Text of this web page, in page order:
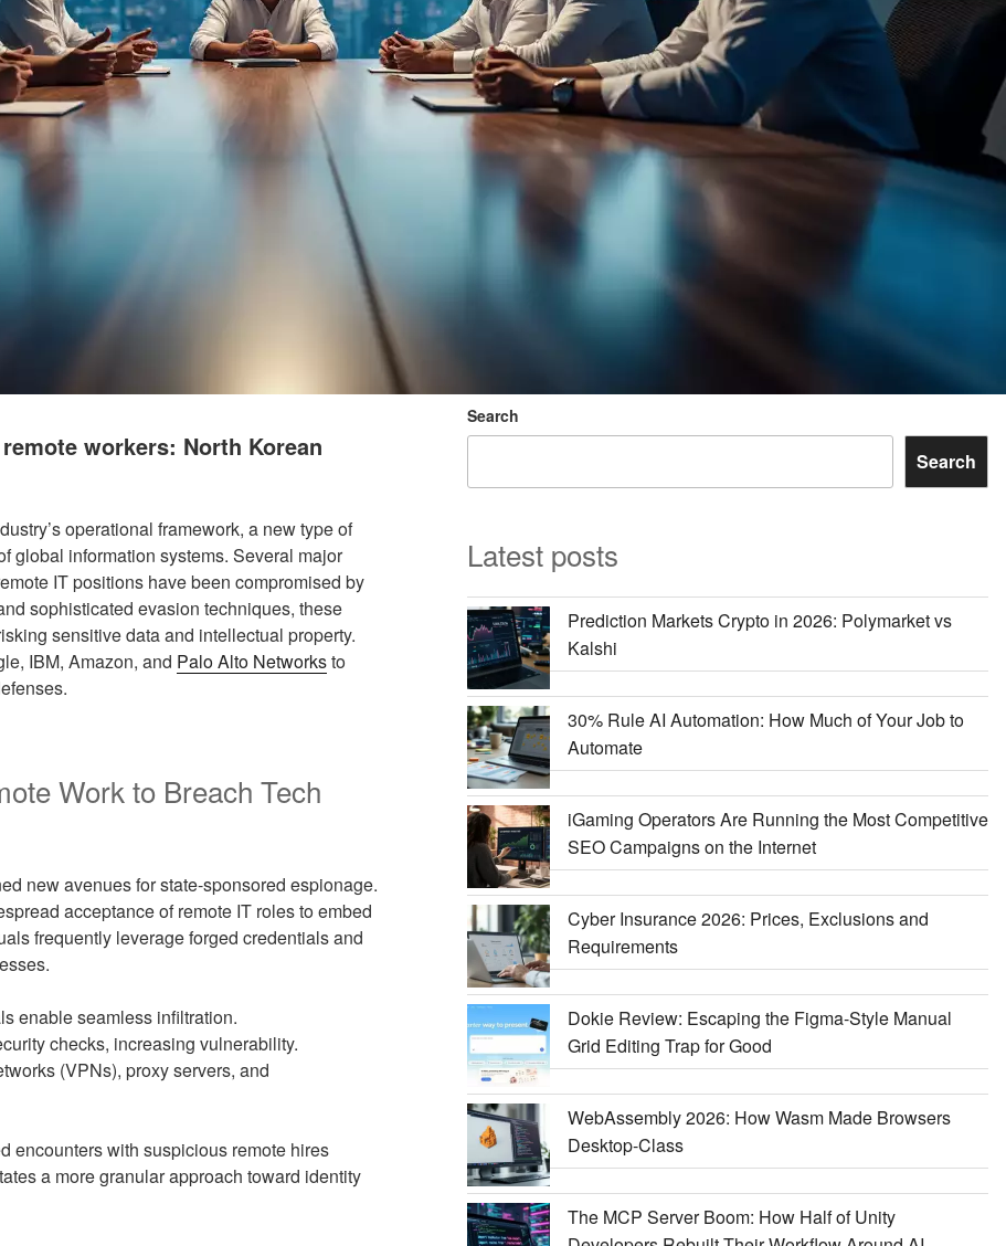
workers: North Korean
operational framework, a new type of
global information systems. Several major
IT positions have been compromised by
sophisticated evasion techniques, these
sensitive data and intellectual property.
IBM, Amazon, and Palo Alto Networksto
Work to Breach Tech
new avenues for state-sponsored espionage.
acceptance of remote IT roles to embed
frequently leverage forged credentials and
enable seamless infiltration.
checks, increasing vulnerability.
(VPNs), proxy servers, and
encounters with suspicious remote hires
a more granular approach toward identity
Search
Search
Latest posts
Prediction Markets Crypto in 2026: Polymarket vs
Kalshi
30% Rule AI Automation: How Much of Your Job to
Automate
iGaming Operators Are Running the Most Competitive
SEO Campaigns on the Internet
Cyber Insurance 2026: Prices, Exclusions and
Requirements
Dokie Review: Escaping the Figma-Style Manual
Grid Editing Trap for Good
WebAssembly 2026: How Wasm Made Browsers
Desktop-Class
The MCP Server Boom: How Half of Unity